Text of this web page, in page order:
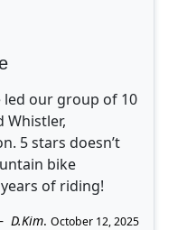
led our group of 10
Whistler,
5 stars doesn’t
bike
of riding!
D.Kim. October 12, 2025